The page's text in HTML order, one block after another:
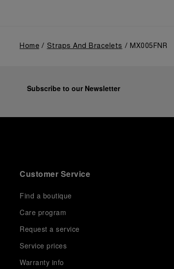
Home Straps And Bracelets MX005FNR
Subscribe to our Newsletter
Customer Service
Find a boutique
Care program
Request a service
Service prices
Warranty info